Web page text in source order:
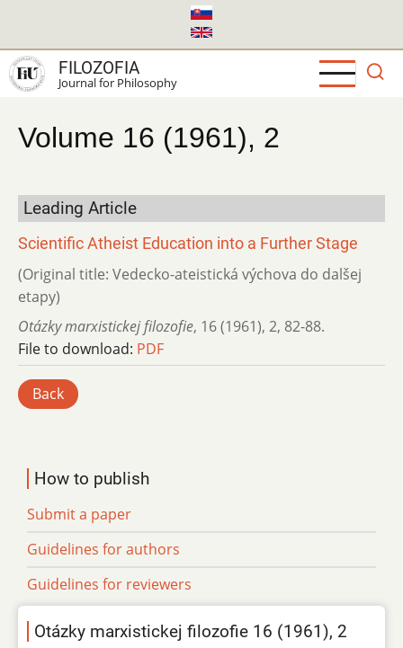
main
content
FILOZOFIA
Journal for Philosophy
Volume 16 (1961), 2
Leading Article
Scientific Atheist Education into a Further Stage
(Original title: Vedecko-ateistická výchova do dalšej
etapy)
Otázky marxistickej filozofie, 16 (1961), 2, 82-88.
File to download: PDF
Back
How to publish
Submit a paper
Guidelines for authors
Guidelines for reviewers
Otázky marxistickej filozofie 16 (1961), 2